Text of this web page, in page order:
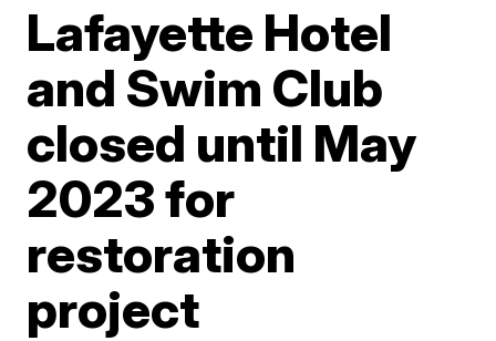
Lafayette Hotel
and Swim Club
closed until May
2023 for
restoration
project